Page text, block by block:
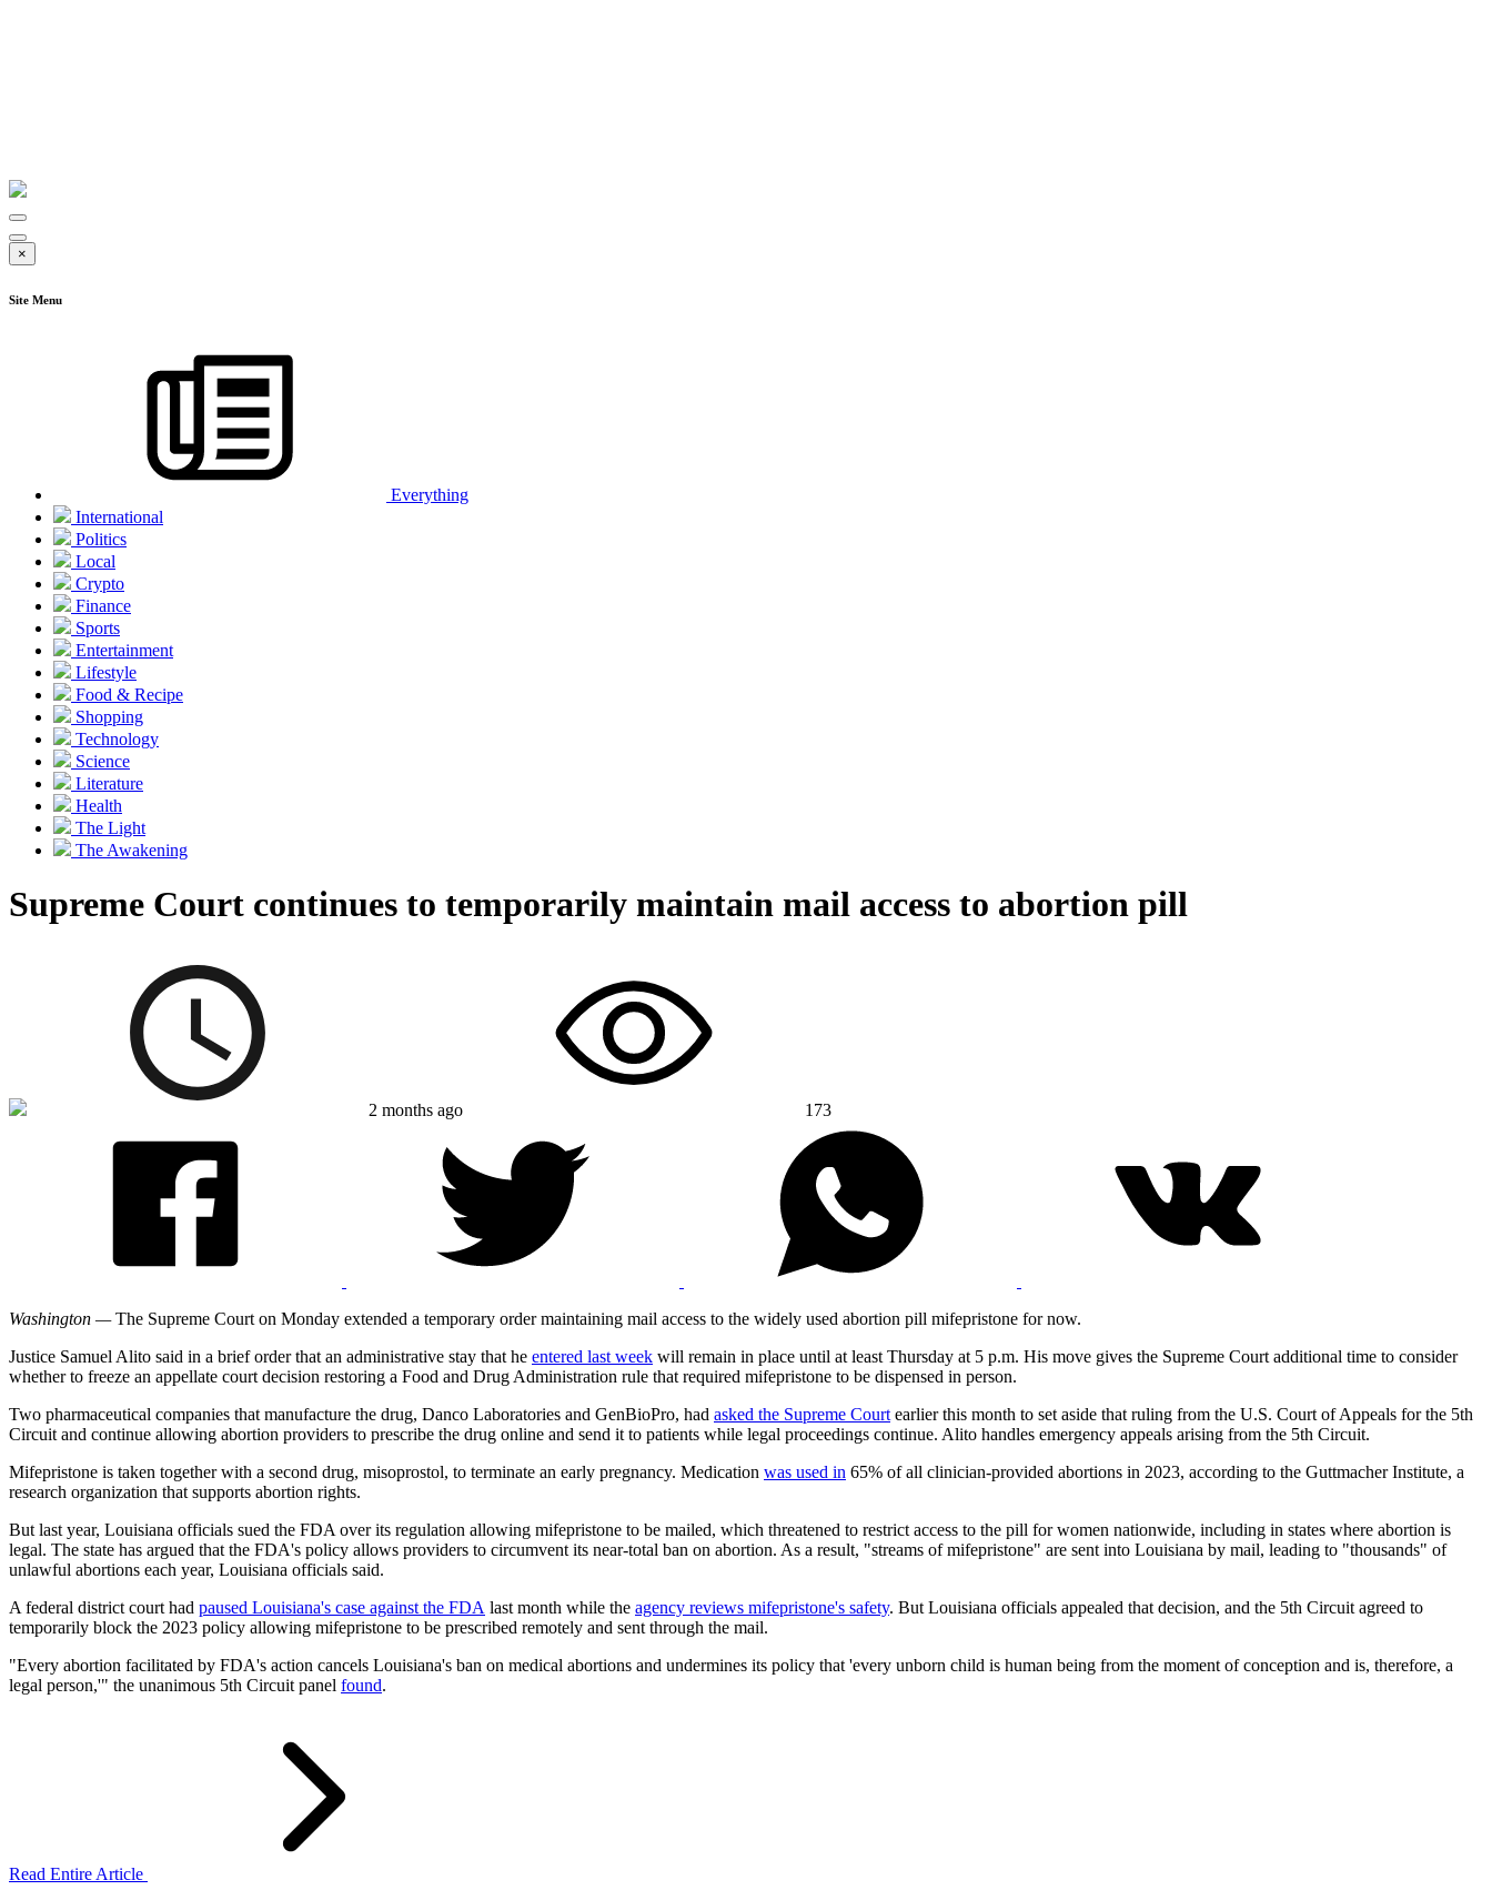
×
Site Menu
Everything
International
Politics
Local
Crypto
Finance
Sports
Entertainment
Lifestyle
Food & Recipe
Shopping
Technology
Science
Literature
Health
The Light
The Awakening
Supreme Court continues to temporarily maintain mail access to abortion pill
2 months ago 173
Washington —The Supreme Court on Monday extended a temporary order maintaining mail access to the widely used abortion pill mifepristone for now.
Justice Samuel Alito said in a brief order that an administrative stay that he entered last week will remain in place until at least Thursday at 5 p.m. His move gives the Supreme Court additional time to consider
whether to freeze an appellate court decision restoring a Food and Drug Administration rule that required mifepristone to be dispensed in person.
Two pharmaceutical companies that manufacture the drug, Danco Laboratories and GenBioPro, had asked the Supreme Court earlier this month to set aside that ruling from the U.S. Court of Appeals for the 5th
Circuit and continue allowing abortion providers to prescribe the drug online and send it to patients while legal proceedings continue. Alito handles emergency appeals arising from the 5th Circuit.
Mifepristone is taken together with a second drug, misoprostol, to terminate an early pregnancy. Medication was used in 65% of all clinician-provided abortions in 2023, according to the Guttmacher Institute, a
research organization that supports abortion rights.
But last year, Louisiana officials sued the FDA over its regulation allowing mifepristone to be mailed, which threatened to restrict access to the pill for women nationwide, including in states where abortion is
legal. The state has argued that the FDA's policy allows providers to circumvent its near-total ban on abortion. As a result, "streams of mifepristone" are sent into Louisiana by mail, leading to "thousands" of
unlawful abortions each year, Louisiana officials said.
A federal district court had paused Louisiana's case against the FDA last month while the agency reviews mifepristone's safety. But Louisiana officials appealed that decision, and the 5th Circuit agreed to
temporarily block the 2023 policy allowing mifepristone to be prescribed remotely and sent through the mail.
"Every abortion facilitated by FDA's action cancels Louisiana's ban on medical abortions and undermines its policy that 'every unborn child is human being from the moment of conception and is, therefore, a
legal person,'" the unanimous 5th Circuit panel found.
Read Entire Article